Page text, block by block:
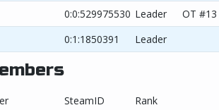
0:0:529975530 Leader
OT #13
0:1:1850391 Leader
SteamID
Rank